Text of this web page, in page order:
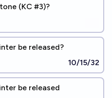
(KC #3)?
be released?
10/15/32
be released